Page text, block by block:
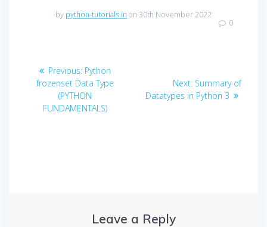
by python-tutorials.in on 30th November 2022
0
Post
navigation
Previous: Previous
post:
Python
frozenset Data Type
(PYTHON
FUNDAMENTALS)
Next: Next
post:
Summary of
Datatypes in Python 3
Leave a Reply